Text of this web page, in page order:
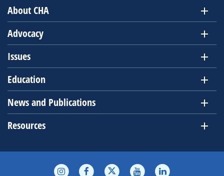
About CHA
Advocacy
Issues
Education
News and Publications
Resources